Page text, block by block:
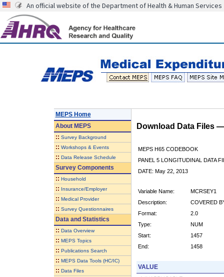
An official website of the Department of Health & Human Services
MEPS Home
AboutMEPS
:: Survey Background
:: Workshops & Events
:: Data Release Schedule
Survey Components
:: Household
:: Insurance/Employer
:: Medical Provider
:: Survey Questionnaires
Data and Statistics
:: Data Overview
:: MEPS Topics
:: Publications Search
:: MEPS Data Tools (HC/IC)
:: Data Files
Download Data Files
MEPS H65 CODEBOOK
PANEL 5 LONGITUDINAL DATA
DATE: May 22, 2013
Variable Name:
MCRSEY1
Description:
COVERED
Format:
2.0
Type:
NUM
Start:
1457
End:
1458
VALUE